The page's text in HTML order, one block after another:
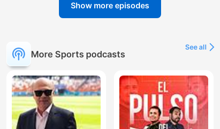
Show more episodes
More Sports podcasts
See all